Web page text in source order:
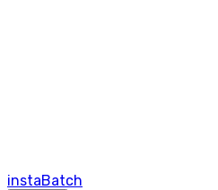
instaBatch